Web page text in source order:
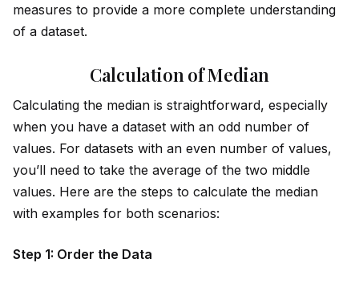
measures to provide a more complete understanding
of a dataset.
Calculation of Median
Calculating the median is straightforward, especially
when you have a dataset with an odd number of
values. For datasets with an even number of values,
you’ll need to take the average of the two middle
values. Here are the steps to calculate the median
with examples for both scenarios:
Step 1: Order the Data